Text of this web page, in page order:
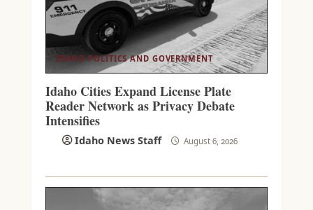
IDAHO POLITICS AND GOVERNMENT
Idaho Cities Expand License Plate
Reader Network as Privacy Debate
Intensifies
Idaho News Staff August 6, 2026